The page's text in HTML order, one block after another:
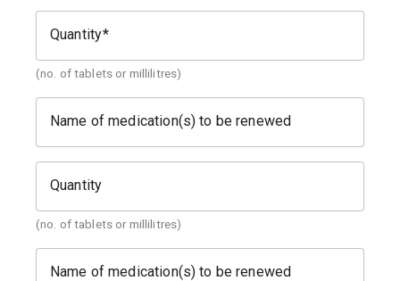
Quantity
(no. of tablets or millilitres)
Name of medication(s) to be renewed
Quantity
(no. of tablets or millilitres)
Name of medication(s) to be renewed